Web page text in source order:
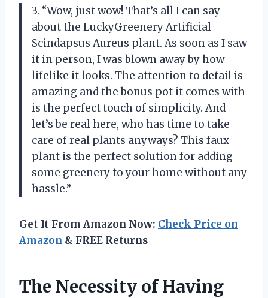
3. “Wow, just wow! That’s all I can say
about the LuckyGreenery Artificial
Scindapsus Aureus plant. As soon as I saw
it in person, I was blown away by how
lifelike it looks. The attention to detail is
amazing and the bonus pot it comes with
is the perfect touch of simplicity. And
let’s be real here, who has time to take
care of real plants anyways? This faux
plant is the perfect solution for adding
some greenery to your home without any
hassle.”
Get It From Amazon Now: Check Price on
Amazon & FREE Returns
The Necessity of Having